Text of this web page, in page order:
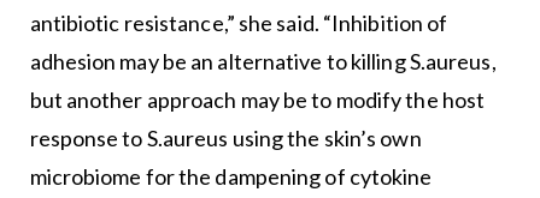
antibiotic resistance,” she said. “Inhibition of
adhesion may be an alternative to killing S.aureus,
but another approach may be to modify the host
response to S.aureus using the skin’s own
microbiome for the dampening of cytokine